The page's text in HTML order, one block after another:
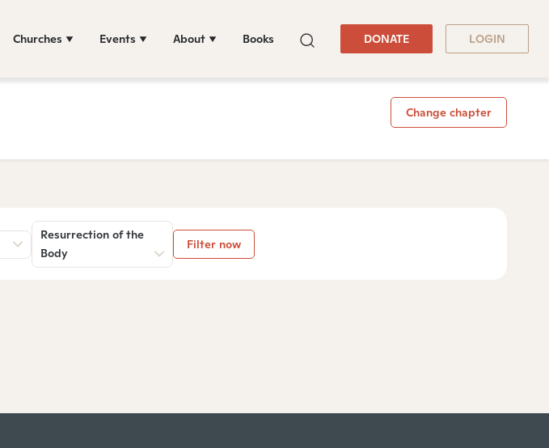
Churches Events About Books DONATE LOGIN
Change chapter
Resurrection of the
Body
Filter now